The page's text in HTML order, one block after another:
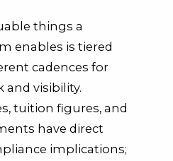
things a
enables is tiered
cadences for
and visibility.
tuition figures, and
have direct
implications;